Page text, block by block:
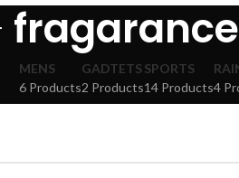
MENS
6 Products
GADTETS
2 Products
SPORTS
14 Products4